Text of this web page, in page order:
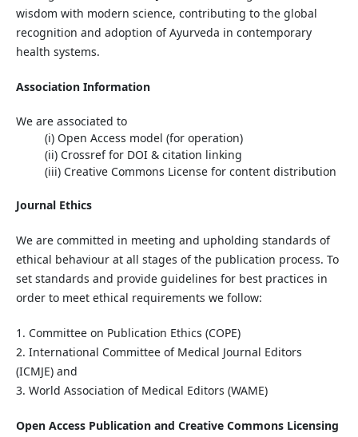
wisdom with modern science, contributing to the global
recognition and adoption of Ayurveda in contemporary
health systems.
Association Information
We are associated to
(i) Open Access model (for operation)
(ii)Crossreffor DOI & citation linking
(iii) Creative Commons Licensefor content distribution
Journal Ethics
We are committed in meeting and upholding standards of
ethical behaviour at all stages of the publication process. To
set standards and provide guidelines for best practices in
order to meet ethical requirements we follow:
1. Committee on Publication Ethics (COPE)
2. International Committee of Medical Journal Editors
(ICMJE) and
3. World Association of Medical Editors (WAME)
Open Access Publication and Creative Commons Licensing